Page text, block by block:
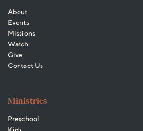
About
Events
Missions
Watch
Give
Contact Us
Ministries
Preschool